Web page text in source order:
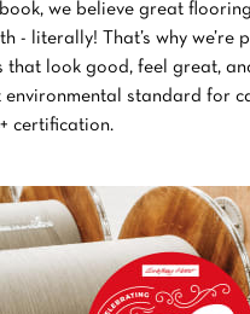
we believe great
- literally! That’s why we’re
that look good, feel great,
environmental standard for
certification.